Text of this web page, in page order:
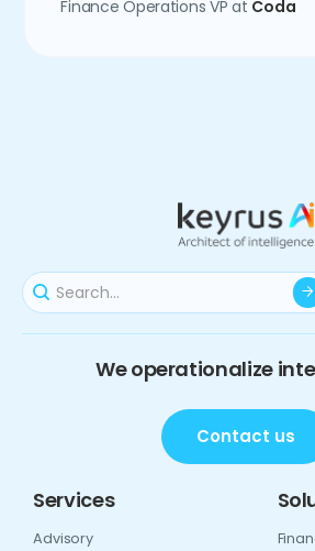
Finance Operations VP at Coda
We operationalize
Contact us
Services
Advisory